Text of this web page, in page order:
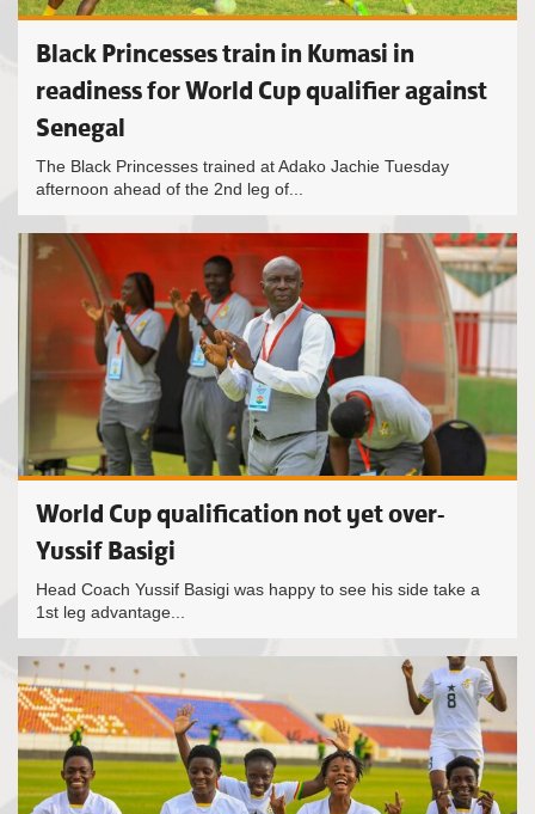
Black Princesses train in Kumasi in
readiness for World Cup qualifier against
Senegal
The Black Princesses trained at Adako Jachie Tuesday
afternoon ahead of the 2nd leg of...
World Cup qualification not yet over-
Yussif Basigi
Head Coach Yussif Basigi was happy to see his side take a
1st leg advantage...